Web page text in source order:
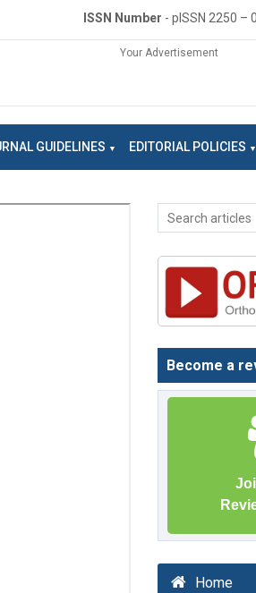
ISSN Number - pISSN 2250 –
Your Advertisement
GUIDELINES EDITORIAL POLICIES
Become a
Home